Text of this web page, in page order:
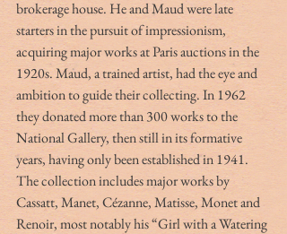
brokerage house. He and Maud were late
starters in the pursuit of impressionism,
acquiring major works at Paris auctions in the
1920s. Maud, a trained artist, had the eye and
ambition to guide their collecting. In 1962
they donated more than 300 works to the
National Gallery, then still in its formative
years, having only been established in 1941.
The collection includes major works by
Cassatt, Manet, Cézanne, Matisse, Monet and
Renoir, most notably his “Girl with a Watering